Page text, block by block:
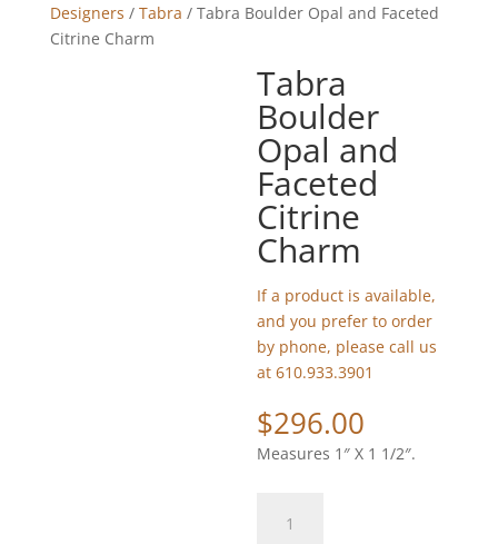
Designers / Tabra / Tabra Boulder Opal and Faceted
Citrine Charm
Tabra
Boulder
Opal and
Faceted
Citrine
Charm
If a product is available,
and you prefer to order
by phone, please call us
at 610.933.3901
$296.00
Measures 1″ X 1 1/2″.
Boulder